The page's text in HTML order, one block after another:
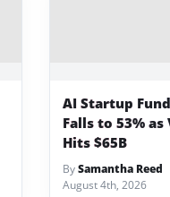
AI Startup
Falls to 53% as
Hits $65B
BySamantha Reed
August 4th, 2026